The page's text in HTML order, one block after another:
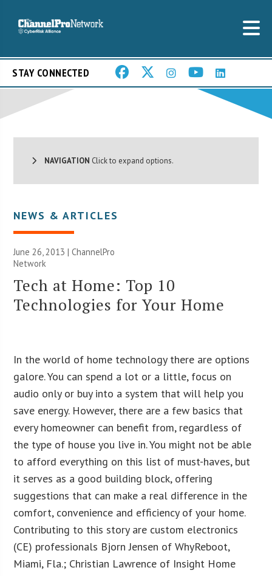
STAY CONNECTED
NAVIGATION Click to expand options.
NEWS & ARTICLES
June 26, 2013 |ChannelPro
Network
Tech at Home: Top 10
Technologies for Your Home
In the world of home technology there are options
galore. You can spend a lot or a little, focus on
audio only or buy into a system that will help you
save energy. However, there are a few basics that
every homeowner can benefit from, regardless of
the type of house you live in. You might not be able
to afford everything on this list of must-haves, but
it serves as a good building block, offering
suggestions that can make a real difference in the
comfort, convenience and efficiency of your home.
Contributing to this story are custom electronics
(CE) professionals Bjorn Jensen of WhyReboot,
Miami, Fla.; Christian Lawrence of Insight Home